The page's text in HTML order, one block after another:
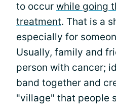
to occur while going
treatment. That is a
especially for
Usually, family and
person with cancer;
band together and
"village" that people